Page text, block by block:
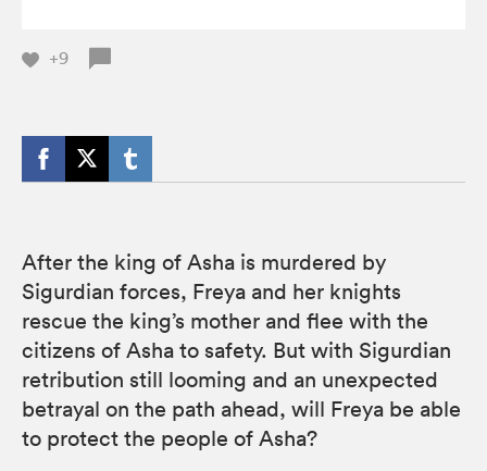
+9
After the king of Asha is murdered by
Sigurdian forces, Freya and her knights
rescue the king’s mother and flee with the
citizens of Asha to safety. But with Sigurdian
retribution still looming and an unexpected
betrayal on the path ahead, will Freya be able
to protect the people of Asha?